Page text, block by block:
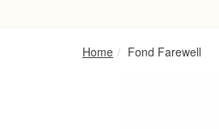
Home Fond Farewell